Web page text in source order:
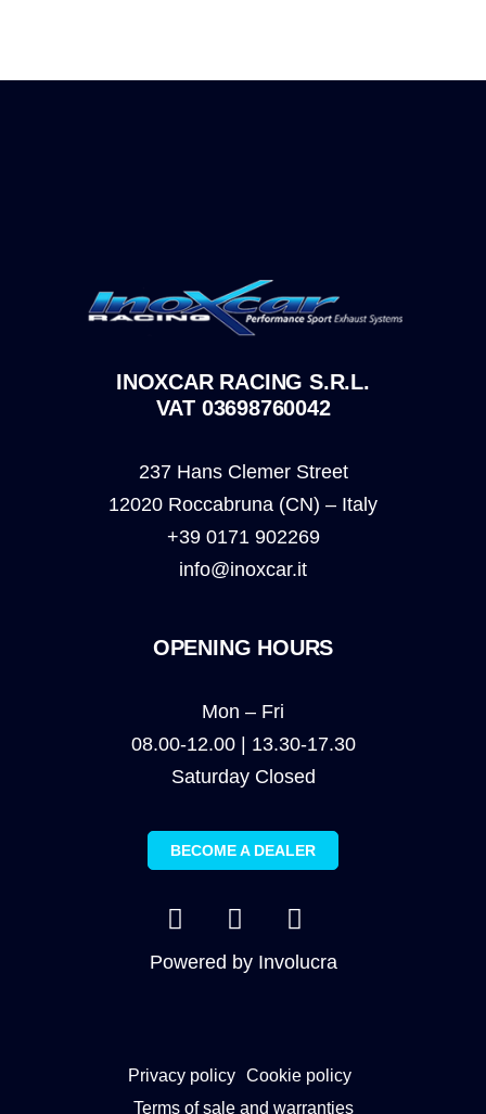
INOXCAR RACING S.R.L.
VAT 03698760042
237 Hans Clemer Street
12020 Roccabruna (CN) – Italy
+39 0171 902269
info@inoxcar.it
OPENING HOURS
Mon – Fri
08.00-12.00 | 13.30-17.30
Saturday Closed
BECOME A DEALER
Powered by Involucra
Privacy policy Cookie policy
Terms of sale and warranties